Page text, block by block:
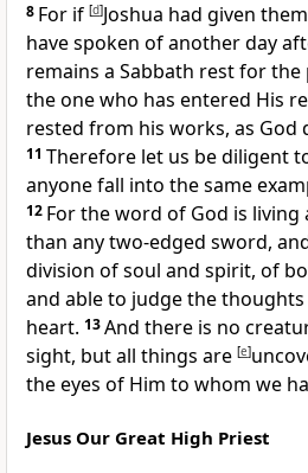
8 For if [d]Joshua had given
have spoken of another day
remains a Sabbath rest for the
the one who has entered His
rested from his works, as God
11 Therefore let us be diligent
anyone fall into the same
12 Forthe word of God is living
than any two-edged sword,
division ofsoul and spirit, of
and able to judge the
heart. 13And there is no
sight, but all things are [e]
the eyes of Him to whom we
Jesus Our Great High Priest